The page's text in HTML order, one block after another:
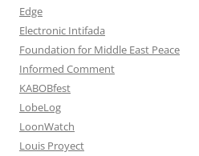
Edge
Electronic Intifada
Foundation for Middle East Peace
Informed Comment
KABOBfest
LobeLog
LoonWatch
Louis Proyect